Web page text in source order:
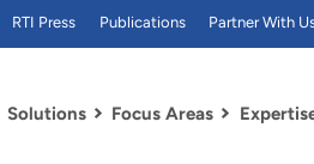
Solutions Focus Areas
RTI Press Publications Partner With